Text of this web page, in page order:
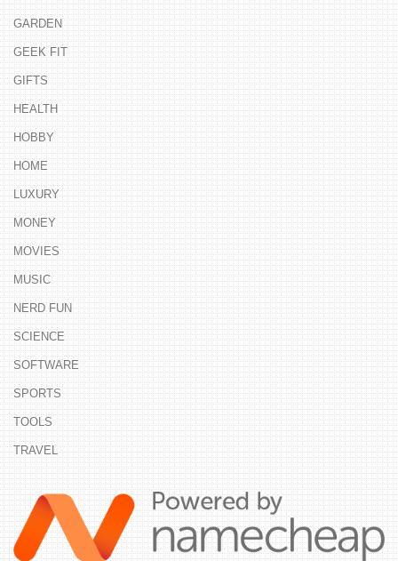
GARDEN
GEEK FIT
GIFTS
HEALTH
HOBBY
HOME
LUXURY
MONEY
MOVIES
MUSIC
NERD FUN
SCIENCE
SOFTWARE
SPORTS
TOOLS
TRAVEL